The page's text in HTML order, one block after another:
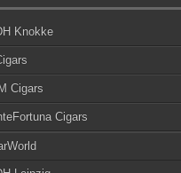
Knokke
Cigars
Cigars